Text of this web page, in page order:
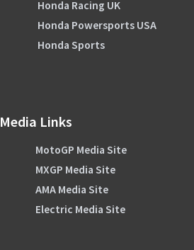
Honda Racing UK
Honda Powersports USA
Honda Sports
Media Links
MotoGP Media Site
MXGP Media Site
AMA Media Site
Electric Media Site